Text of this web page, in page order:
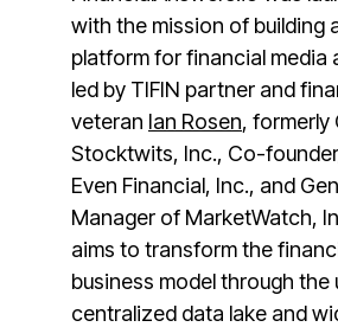
with the mission of building
platform for financial media
led by TIFIN partner and
veteran Ian Rosen, formerly
Stocktwits, Inc., Co-
Even Financial, Inc., and
Manager of MarketWatch,
aims to transform the
business model through the
centralized data lake and